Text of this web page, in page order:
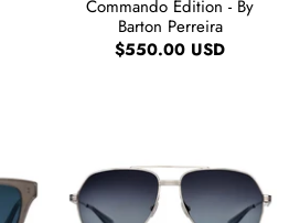
Commando Edition - By
Barton Perreira
$550.00 USD